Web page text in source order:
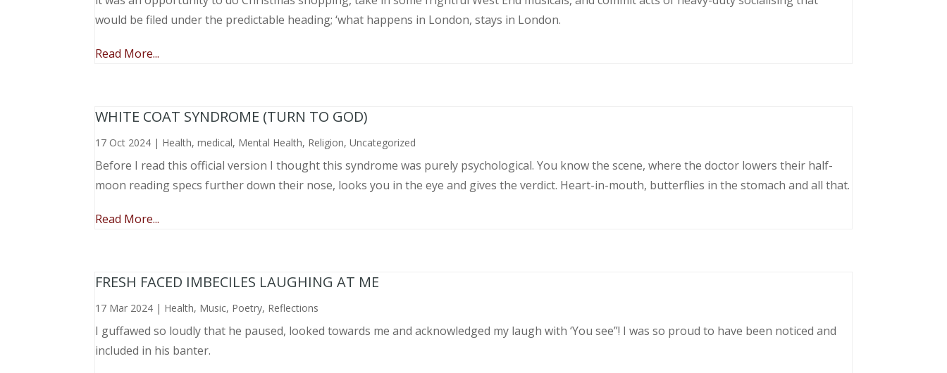
would be filed under the predictable heading; ‘what happens in London, stays in London.
Read More...
WHITE COAT SYNDROME (TURN TO GOD)
17 Oct 2024 | Health,medical, Mental Health, Religion,Uncategorized
Before I read this official version I thought this syndrome was purely psychological. You know the scene, where the doctor lowers their half-
moon reading specs further down their nose, looks you in the eye and gives the verdict. Heart-in-mouth, butterflies in the stomach and all that.
Read More...
FRESH FACED IMBECILES LAUGHING AT ME
17 Mar 2024 | Health, Music, Poetry, Reflections
I guffawed so loudly that he paused, looked towards me and acknowledged my laugh with ‘You see”! I was so proud to have been noticed and
included in his banter.